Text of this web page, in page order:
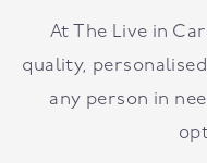
At The Live in
quality,
any person in